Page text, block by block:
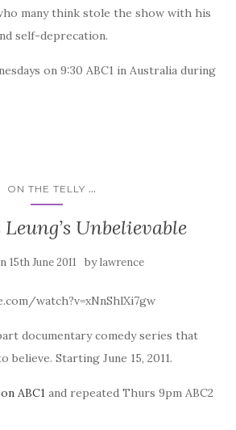
many think stole the show with his
self-deprecation.
on 9:30 ABC1 in Australia during
ON THE TELLY ...
Unbelievable
15th June 2011 bylawrence
watch?v=xNnShlXi7gw
documentary comedy series that
believe. Starting June 15, 2011.
ABC1 and repeated Thurs 9pm ABC2